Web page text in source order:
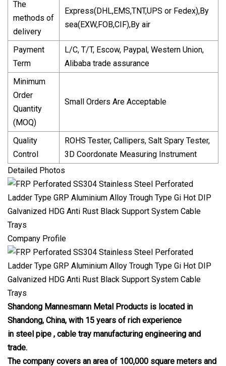
The
methods of
delivery
Express(DHL,EMS,TNT,UPS or Fedex),By
sea(EXW,FOB,CIF),By air
Payment
Term
L/C, T/T, Escow, Paypal, Western Union,
Alibaba trade assurance
Minimum
Order
Quantity
(MOQ)
Small Orders Are Acceptable
Quality
Control
ROHS Tester, Callipers, Salt Spary Tester,
3D Coordonate Measuring Instrument
Detailed Photos
Company Profile
Shandong Mannesmann Metal Products is located in
Shandong, China, with 15 years of rich experience
in steel pipe , cable tray manufacturing engineering and
trade.
The company covers an area of 100,000 square meters and